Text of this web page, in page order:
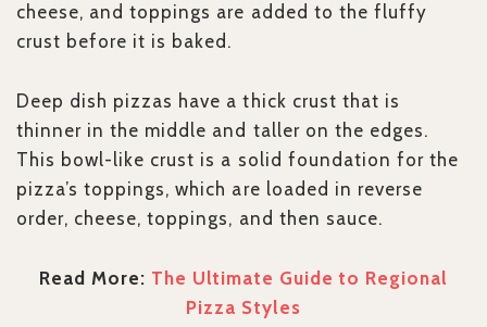
cheese, and toppings are added to the fluffy
crust before it is baked.
Deep dish pizzas have a thick crust that is
thinner in the middle and taller on the edges.
This bowl-like crust is a solid foundation for the
pizza’s toppings, which are loaded in reverse
order, cheese, toppings, and then sauce.
Read More: The Ultimate Guide to Regional
Pizza Styles